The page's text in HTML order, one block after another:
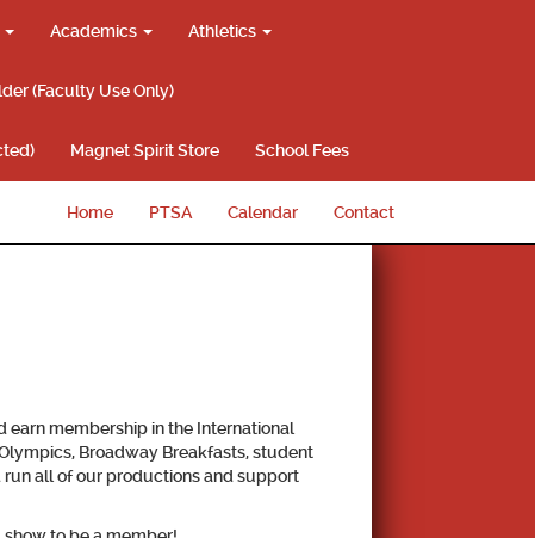
Academics Athletics
(Faculty Use Only)
Magnet Spirit Store School Fees
Home PTSA Calendar Contact
earn membership in the International
Broadway Breakfasts, student
run all of our productions and support